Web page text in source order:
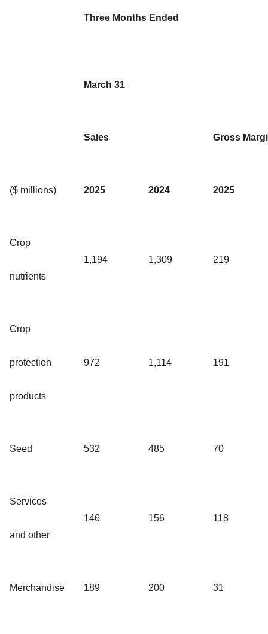
Three Months Ended
March 31
Sales Gross
($ millions) 2025 2024 2025
Crop
nutrients
1,194 1,309 219
Crop
protection
products
972 1,114 191
Seed 532 485 70
Services
and other
146 156 118
Merchandise 189 200 31